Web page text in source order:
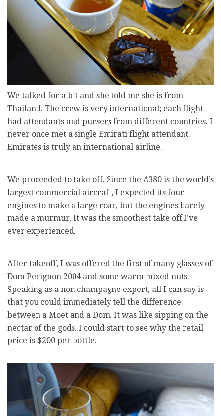
We talked for a bit and she told me she is from
Thailand. The crew is very international; each flight
had attendants and pursers from different countries. I
never once met a single Emirati flight attendant.
Emirates is truly an international airline.
We proceeded to take off. Since the A380 is the world’s
largest commercial aircraft, I expected its four
engines to make a large roar, but the engines barely
made a murmur. It was the smoothest take off I’ve
ever experienced.
After takeoff, I was offered the first of many glasses of
Dom Perignon 2004 and some warm mixed nuts.
Speaking as a non champagne expert, all I can say is
that you could immediately tell the difference
between a Moet and a Dom. It was like sipping on the
nectar of the gods. I could start to see why the retail
price is $200 per bottle.